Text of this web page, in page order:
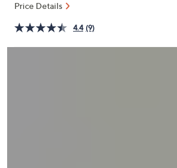
swipe
left
right
Price Details
4.4 (9)